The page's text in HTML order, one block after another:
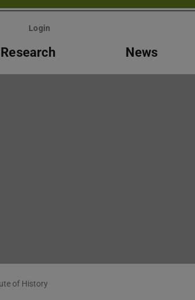
Login
Research News
of History